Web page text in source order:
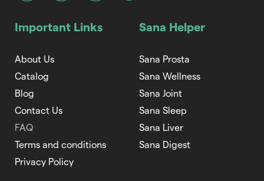
Important Links
About Us
Catalog
Blog
Contact Us
FAQ
Terms and conditions
Privacy Policy
Sana Helper
Sana Prosta
Sana Wellness
Sana Joint
Sana Sleep
Sana Liver
Sana Digest